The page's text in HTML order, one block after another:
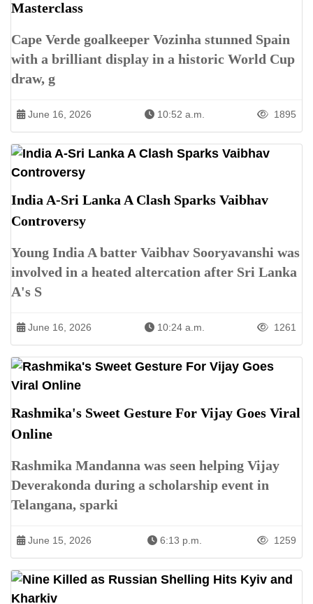
Masterclass
Cape Verde goalkeeper Vozinha stunned Spain
with a brilliant display in a historic World Cup
draw, g
June 16, 2026 10:52 a.m. 1895
India A-Sri Lanka A Clash Sparks Vaibhav
Controversy
Young India A batter Vaibhav Sooryavanshi was
involved in a heated altercation after Sri Lanka
A's S
June 16, 2026 10:24 a.m. 1261
Rashmika's Sweet Gesture For Vijay Goes Viral
Online
Rashmika Mandanna was seen helping Vijay
Deverakonda during a scholarship event in
Telangana, sparki
June 15, 2026 6:13 p.m. 1259